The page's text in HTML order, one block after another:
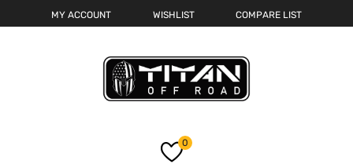
MY ACCOUNT WISHLIST COMPARE LIST
0